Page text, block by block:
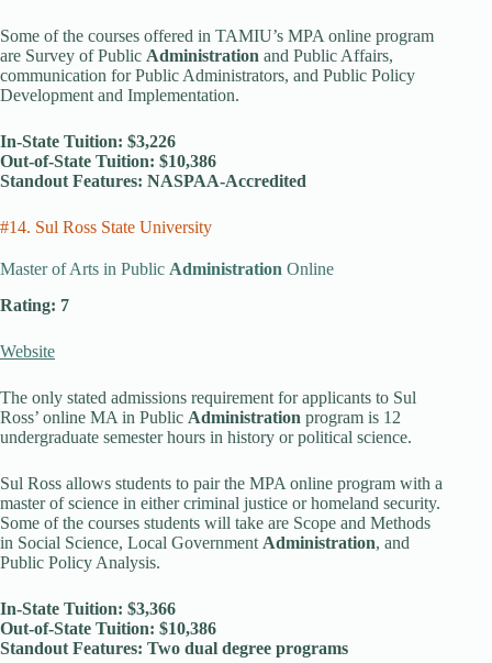
Some of the courses offered in TAMIU’s MPA online program
are Survey of Public Administration and Public Affairs,
communication for Public Administrators, and Public Policy
Development and Implementation.
In-State Tuition: $3,226
Out-of-State Tuition: $10,386
Standout Features: NASPAA-Accredited
#14. Sul Ross State University
Master of Arts in Public Administration Online
Rating: 7
Website
The only stated admissions requirement for applicants to Sul
Ross’ online MA in Public Administration program is 12
undergraduate semester hours in history or political science.
Sul Ross allows students to pair the MPA online program with a
master of science in either criminal justice or homeland security.
Some of the courses students will take are Scope and Methods
in Social Science, Local Government Administration, and
Public Policy Analysis.
In-State Tuition: $3,366
Out-of-State Tuition: $10,386
Standout Features: Two dual degree programs